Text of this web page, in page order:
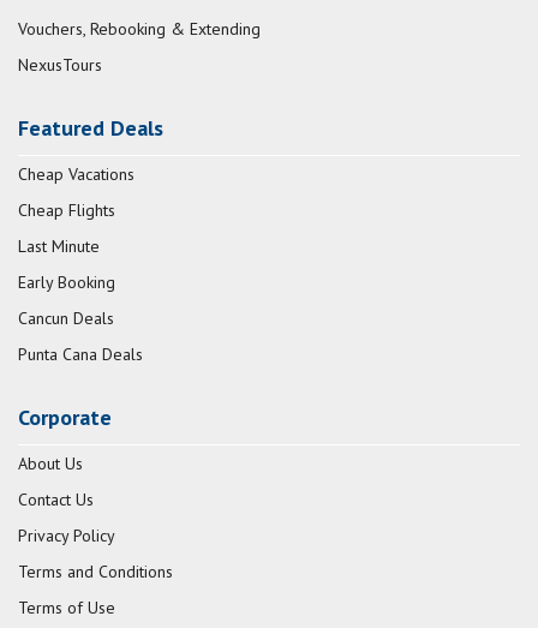
Vouchers, Rebooking & Extending
NexusTours
Featured Deals
Cheap Vacations
Cheap Flights
Last Minute
Early Booking
Cancun Deals
Punta Cana Deals
Corporate
About Us
Contact Us
Privacy Policy
Terms and Conditions
Terms of Use